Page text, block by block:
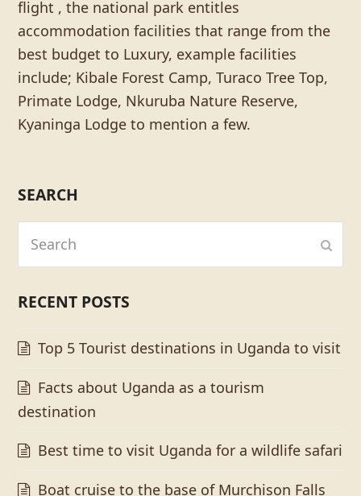
flight , the national park entitles
accommodation facilities that range from the
best budget to Luxury, example facilities
include; Kibale Forest Camp, Turaco Tree Top,
Primate Lodge, Nkuruba Nature Reserve,
Kyaninga Lodge to mention a few.
SEARCH
RECENT POSTS
Top 5 Tourist destinations in Uganda to visit
Facts about Uganda as a tourism
destination
Best time to visit Uganda for a wildlife safari
Boat cruise to the base of Murchison Falls